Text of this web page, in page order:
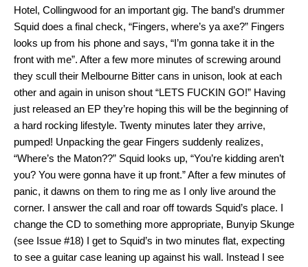
Hotel, Collingwood for an important gig. The band’s drummer
Squid does a final check, “Fingers, where’s ya axe?” Fingers
looks up from his phone and says, “I’m gonna take it in the
front with me”. After a few more minutes of screwing around
they scull their Melbourne Bitter cans in unison, look at each
other and again in unison shout “LETS FUCKIN GO!” Having
just released an EP they’re hoping this will be the beginning of
a hard rocking lifestyle. Twenty minutes later they arrive,
pumped! Unpacking the gear Fingers suddenly realizes,
“Where’s the Maton??” Squid looks up, “You’re kidding aren’t
you? You were gonna have it up front.” After a few minutes of
panic, it dawns on them to ring me as I only live around the
corner. I answer the call and roar off towards Squid’s place. I
change the CD to something more appropriate, Bunyip Skunge
(see Issue #18) I get to Squid’s in two minutes flat, expecting
to see a guitar case leaning up against his wall. Instead I see